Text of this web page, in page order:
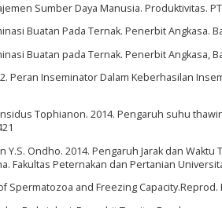
Sumber Daya Manusia. Produktivitas.
Buatan Pada Ternak. Penerbit Angkasa.
Buatan pada Ternak. Penerbit Angkasa,
Peran Inseminator Dalam Keberhasilan
Tophianon. 2014. Pengaruh suhu
Y.S. Ondho. 2014. Pengaruh Jarak dan
Fakultas Peternakan dan Pertanian
Spermatozoa and Freezing Capacity.Reprod.